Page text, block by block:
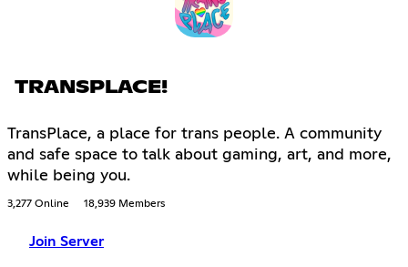
TRANSPLACE!
TransPlace, a place for trans people. A community
and safe space to talk about gaming, art, and more,
while being you.
3,277 Online 18,939 Members
Join Server